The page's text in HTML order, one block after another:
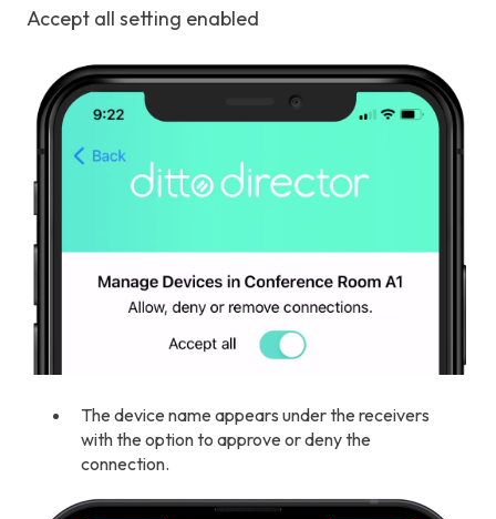
Accept all setting enabled
The device name appears under the receivers
with the option to approve or deny the
connection.